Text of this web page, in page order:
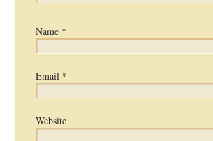
Name *
Email *
Website